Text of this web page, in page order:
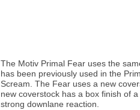
The Motiv Primal Fear uses the
has been previously used in the
Scream. The Fear uses a new
new coverstock has a box finish of
strong downlane reaction.